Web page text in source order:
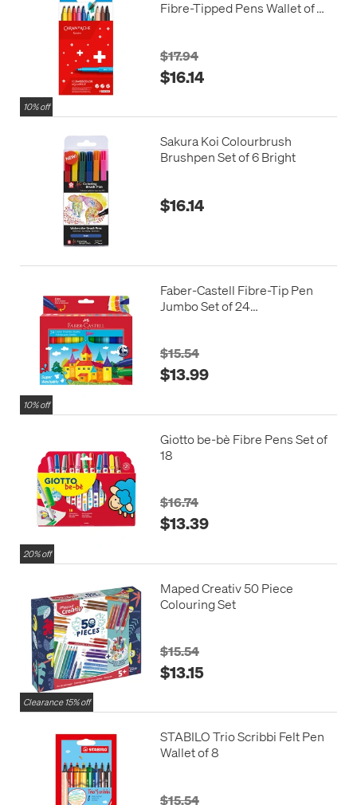
10% off
Fibre-Tipped Pens Wallet of
$17.94
$16.14
Sakura Koi Colourbrush
Brushpen Set of 6 Bright
$16.14
10% off
Faber-Castell Fibre-Tip Pen
Jumbo Set of 24
$15.54
$13.99
20% off
Giotto be-bè Fibre Pens Set of
18
$16.74
$13.39
Clearance 15% off
Maped Creativ 50 Piece
Colouring Set
$15.54
$13.15
STABILO Trio Scribbi Felt Pen
Wallet of 8
$15.54